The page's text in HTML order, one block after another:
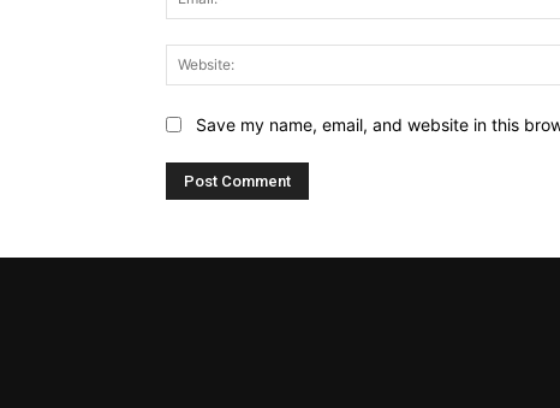
Save my name, email, and website in this